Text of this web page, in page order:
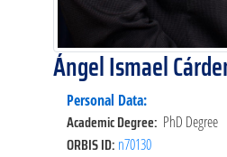
Ángel Ismael
Personal Data:
Academic Degree: PhD Degree
ORBIS ID: n70130